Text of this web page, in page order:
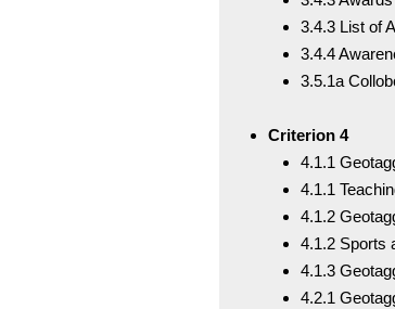
3.4.3 List of
3.4.4
3.5.1a
Criterion 4
4.1.1
4.1.1
4.1.2
4.1.2 Sports
4.1.3
4.2.1